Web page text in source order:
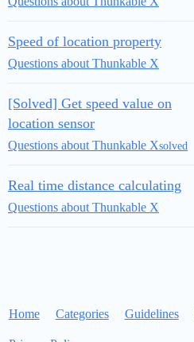
Speed of location property
Questions about Thunkable X
[Solved] Get speed value on
location sensor
Questions about Thunkable Xsolved
Real time distance calculating
Questions about Thunkable X
Home Categories Guidelines